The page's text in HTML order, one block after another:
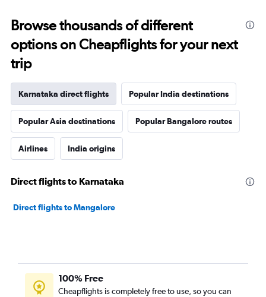
Browse thousands of different
options on Cheapflights for your next
trip
Karnataka direct flights Popular India destinations
Popular Asia destinations Popular Bangalore routes
Airlines India origins
Direct flights to Karnataka
Direct flights to Mangalore
100% Free
Cheapflights is completely free to use, so you can